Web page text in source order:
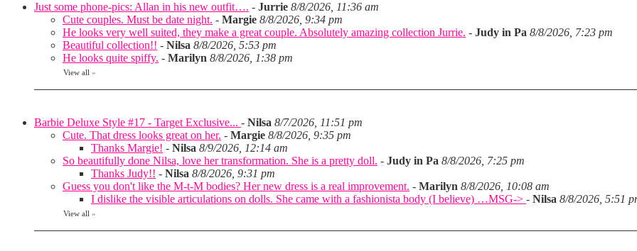
Just some phone-pics: Allan in his new outfit…. - Jurrie 8/8/2026, 11:36 am
Cute couples. Must be date night. - Margie 8/8/2026, 9:34 pm
He looks very well suited, they make a great couple. Absolutely amazing collection Jurrie. - Judy in Pa 8/8/2026, 7:23 pm
Beautiful collection!! - Nilsa 8/8/2026, 5:53 pm
He looks quite spiffy. - Marilyn 8/8/2026, 1:38 pm
View all »
Barbie Deluxe Style #17 - Target Exclusive... - Nilsa 8/7/2026, 11:51 pm
Cute. That dress looks great on her. - Margie 8/8/2026, 9:35 pm
Thanks Margie! - Nilsa 8/9/2026, 12:14 am
So beautifully done Nilsa, love her transformation. She is a pretty doll. - Judy in Pa 8/8/2026, 7:25 pm
Thanks Judy!! - Nilsa 8/8/2026, 9:31 pm
Guess you don't like the M-t-M bodies? Her new dress is a real improvement. - Marilyn 8/8/2026, 10:08 am
I dislike the visible articulations on dolls. She came with a fashionista body (I believe) …MSG-> - Nilsa 8/8/2026, 5:51
View all »